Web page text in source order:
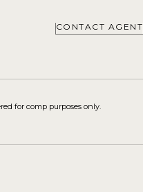
CONTACT AGENT
for comp purposes only.